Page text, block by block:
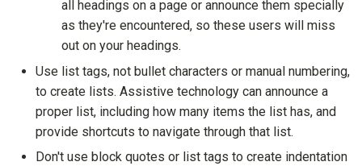
all headings on a page or announce them specially
as they're encountered, so these users will miss
out on your headings.
Use list tags, not bullet characters or manual numbering,
to create lists. Assistive technology can announce a
proper list, including how many items the list has, and
provide shortcuts to navigate through that list.
Don't use block quotes or list tags to create indentation